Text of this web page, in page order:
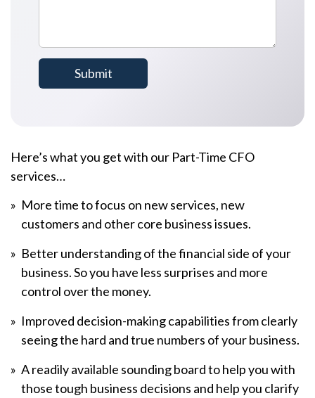
Here’s what you get with our Part-Time CFO
services…
More time to focus on new services, new
customers and other core business issues.
Better understanding of the financial side of your
business. So you have less surprises and more
control over the money.
Improved decision-making capabilities from clearly
seeing the hard and true numbers of your business.
A readily available sounding board to help you with
those tough business decisions and help you clarify